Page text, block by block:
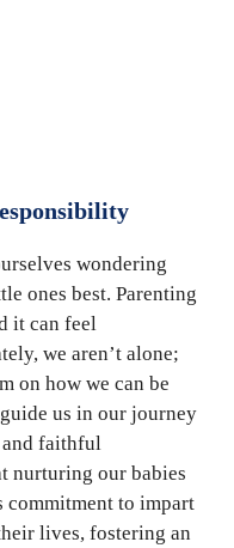
wondering
ones best. Parenting
it can feel
we aren’t alone;
on how we can be
us in our journey
faithful
nurturing our babies
commitment to impart
lives, fostering an